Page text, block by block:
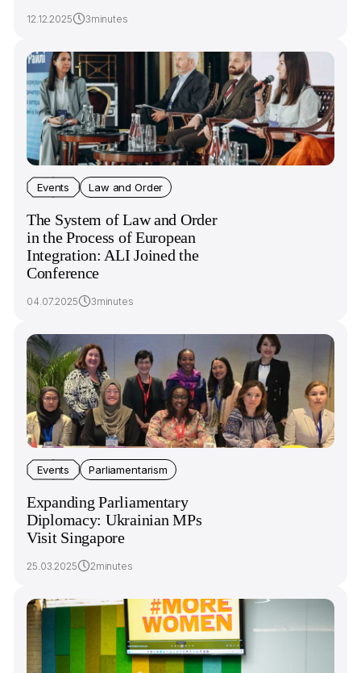
12.12.2025 3minutes
Events Law and Order
The System of Law and Order
in the Process of European
Integration: ALI Joined the
Conference
04.07.2025 3minutes
Events Parliamentarism
Expanding Parliamentary
Diplomacy: Ukrainian MPs
Visit Singapore
25.03.2025 2minutes